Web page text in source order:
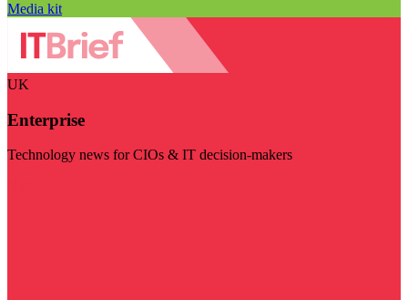
Media kit
UK
Enterprise
Technology news for CIOs & IT decision-makers